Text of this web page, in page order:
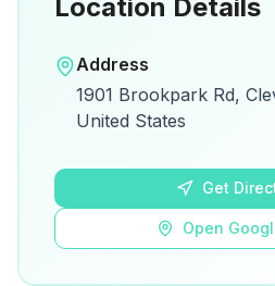
View on Google Maps
Location Details
Address
1901 Brookpark Rd,
United States
Get
Open